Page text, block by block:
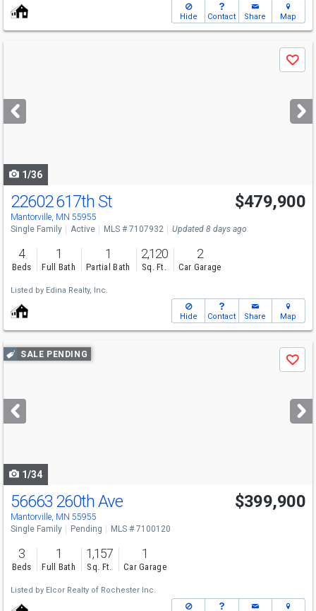
Hide Contact Share Map
next
buttons
Save
1/36
22602 617th St
Mantorville, MN 55955
$479,900
Single Family Active MLS # 7107932 Updated 8 days ago
4
Beds
1
Full Bath
1
Partial Bath
2,120
Sq. Ft.
2
Car Garage
Listed by Edina Realty, Inc.
Hide Contact Share Map
Use
previous
next
buttons
SALE PENDING
Save
1/34
56663 260th Ave
Mantorville, MN 55955
$399,900
Single Family Pending MLS # 7100120
3
Beds
1
Full Bath
1,157
Sq. Ft.
1
Car Garage
Listed by Elcor Realty of Rochester Inc.